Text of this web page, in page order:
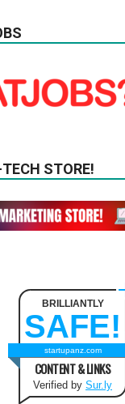
STORE!
BRILLIANTLY
SAFE!
startupanz.com
CONTENT & LINKS
Verified by Sur.ly